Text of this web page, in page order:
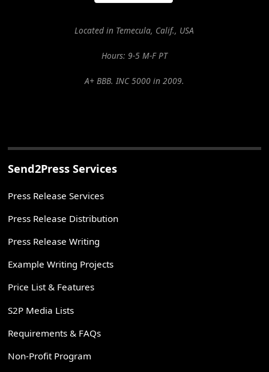
Located in Temecula, Calif., USA
Hours: 9-5 M-F PT
A+ BBB. INC 5000 in 2009.
Send2Press Services
Press Release Services
Press Release Distribution
Press Release Writing
Example Writing Projects
Price List & Features
S2P Media Lists
Requirements & FAQs
Non-Profit Program